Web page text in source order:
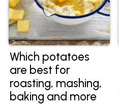
Which potatoes
are best for
roasting, mashing,
baking and more